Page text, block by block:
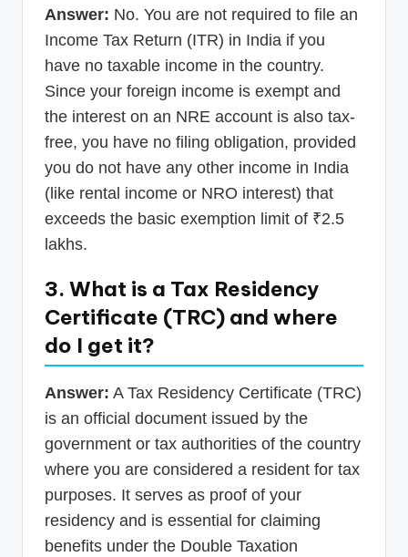
Answer: No. You are not required to file an
Income Tax Return (ITR) in India if you
have no taxable income in the country.
Since your foreign income is exempt and
the interest on an NRE account is also tax-
free, you have no filing obligation, provided
you do not have any other income in India
(like rental income or NRO interest) that
exceeds the basic exemption limit of ₹2.5
lakhs.
3. What is a Tax Residency
Certificate (TRC) and where
do I get it?
Answer: A Tax Residency Certificate (TRC)
is an official document issued by the
government or tax authorities of the country
where you are considered a resident for tax
purposes. It serves as proof of your
residency and is essential for claiming
benefits under the Double Taxation